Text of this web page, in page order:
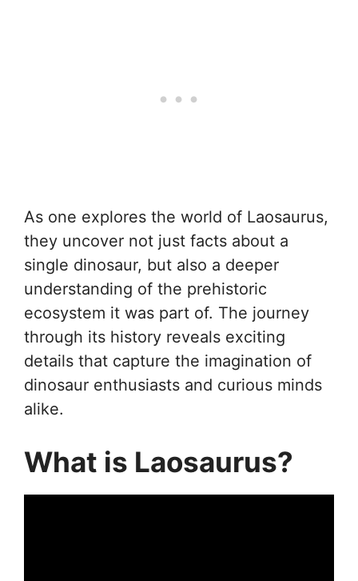
As one explores the world of Laosaurus,
they uncover not just facts about a
single dinosaur, but also a deeper
understanding of the prehistoric
ecosystem it was part of. The journey
through its history reveals exciting
details that capture the imagination of
dinosaur enthusiasts and curious minds
alike.
What is Laosaurus?